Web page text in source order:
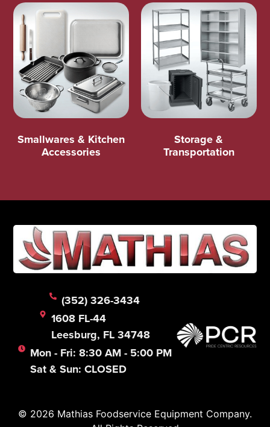
Smallwares & Kitchen
Accessories
Storage &
Transportation
(352) 326-3434
1608 FL-44
Leesburg, FL 34748
Mon - Fri: 8:30 AM - 5:00 PM
Sat & Sun: CLOSED
© 2026 Mathias Foodservice Equipment Company.